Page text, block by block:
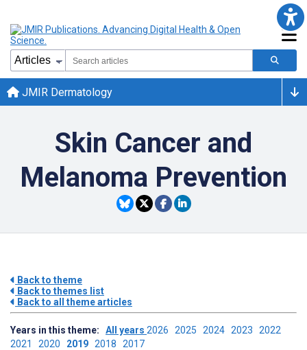
JMIR Dermatology
Skin Cancer and
Melanoma Prevention
Back to theme
Back to themes list
Back to all theme articles
Years in this theme: All years 2026 2025 2024 2023 2022
2021 2020 2019 2018 2017